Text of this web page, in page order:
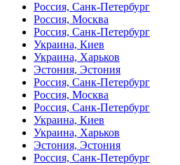
Россия, Санк-Петербург
Россия, Москва
Россия, Санк-Петербург
Украина, Киев
Украина, Харьков
Эстония, Эстония
Россия, Санк-Петербург
Россия, Москва
Россия, Санк-Петербург
Украина, Киев
Украина, Харьков
Эстония, Эстония
Россия, Санк-Петербург